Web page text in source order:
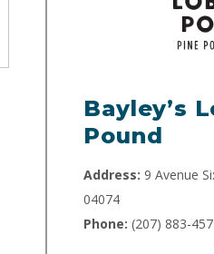
Bayley’s
Pound
Address: 9 Avenue
04074
Phone: (207) 883-